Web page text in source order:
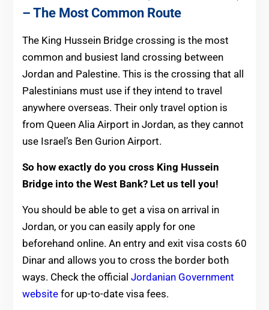
– The Most Common Route
The King Hussein Bridge crossing is the most
common and busiest land crossing between
Jordan and Palestine. This is the crossing that all
Palestinians must use if they intend to travel
anywhere overseas. Their only travel option is
from Queen Alia Airport in Jordan, as they cannot
use Israel’s Ben Gurion Airport.
So how exactly do you cross King Hussein
Bridge into the West Bank? Let us tell you!
You should be able to get a visa on arrival in
Jordan, or you can easily apply for one
beforehand online. An entry and exit visa costs 60
Dinar and allows you to cross the border both
ways. Check the official Jordanian Government
websitefor up-to-date visa fees.